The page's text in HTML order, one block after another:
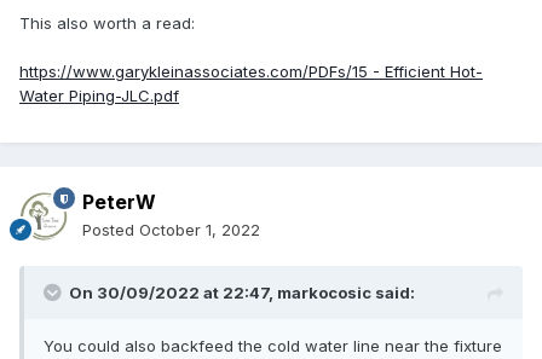
This also worth a read:
https://www.garykleinassociates.com/PDFs/15 - Efficient Hot-
Water Piping-JLC.pdf
PeterW
Posted October 1, 2022
On 30/09/2022 at 22:47, markocosic said:
You could also backfeed the cold water line near the fixture